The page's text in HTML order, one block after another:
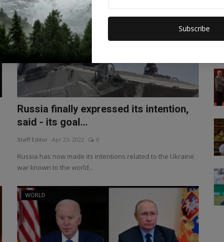
Subscribe
Russia finally expressed its intention,
said - its goal...
Staff Editor Apr 23, 2022 0
Russia has now made its intentions related to the Ukraine
war known to the world...
WORLD